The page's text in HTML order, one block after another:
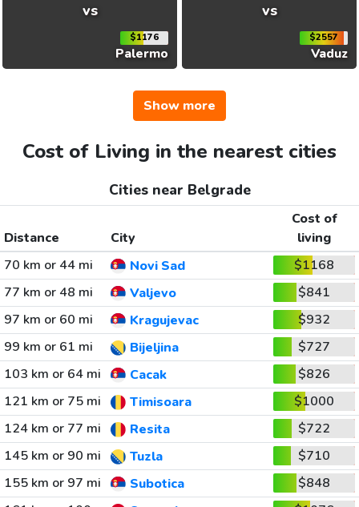
vs
$1176
Palermo
vs
$2557
Vaduz
Show more
Cost of Living in the nearest cities
Cities near Belgrade
Distance City
Cost of
living
70 km or 44 mi
Novi Sad
$1168
77 km or 48 mi
Valjevo
$841
97 km or 60 mi
Kragujevac
$932
99 km or 61 mi
Bijeljina
$727
103 km or 64 mi
Cacak
$826
121 km or 75 mi
Timisoara
$1000
124 km or 77 mi
Resita
$722
145 km or 90 mi
Tuzla
$710
155 km or 97 mi
Subotica
$848